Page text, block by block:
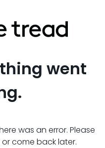
went
was an error. Please
come back later.